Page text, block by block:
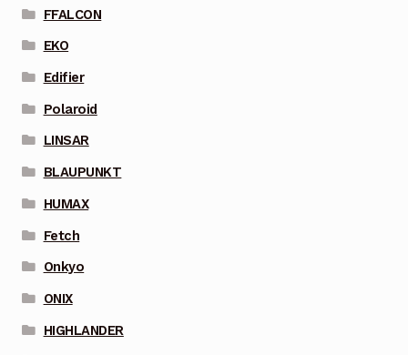
FFALCON
EKO
Edifier
Polaroid
LINSAR
BLAUPUNKT
HUMAX
Fetch
Onkyo
ONIX
HIGHLANDER